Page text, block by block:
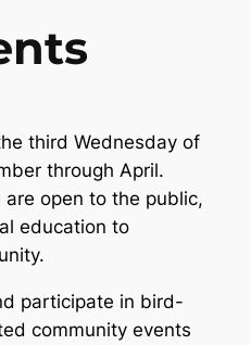
third Wednesday of
through April.
open to the public,
education to
participate in bird-
community events